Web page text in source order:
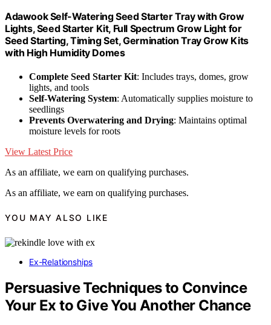
Adawook Self-Watering Seed Starter Tray with Grow
Lights, Seed Starter Kit, Full Spectrum Grow Light for
Seed Starting, Timing Set, Germination Tray Grow Kits
with High Humidity Domes
Complete Seed Starter Kit: Includes trays, domes, grow
lights, and tools
Self-Watering System: Automatically supplies moisture to
seedlings
Prevents Overwatering and Drying: Maintains optimal
moisture levels for roots
View Latest Price
As an affiliate, we earn on qualifying purchases.
As an affiliate, we earn on qualifying purchases.
YOU MAY ALSO LIKE
Ex-Relationships
Persuasive Techniques to Convince
Your Ex to Give You Another Chance